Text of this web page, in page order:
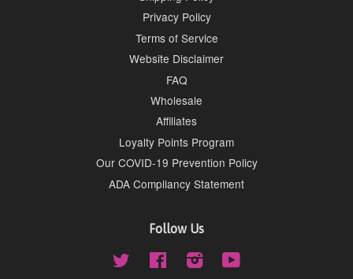
Privacy Policy
Terms of Service
Website Disclaimer
FAQ
Wholesale
Affiliates
Loyalty Points Program
Our COVID-19 Prevention Policy
ADA Compliancy Statement
Follow Us
Twitter Facebook Instagram